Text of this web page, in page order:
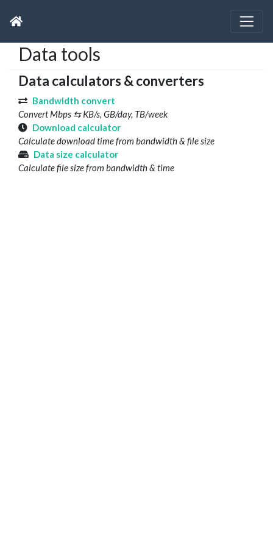
Data tools
Data calculators & converters
Bandwidth convert
Convert Mbps ⇆ KB/s, GB/day, TB/week
Download calculator
Calculate download time from bandwidth & file size
Data size calculator
Calculate file size from bandwidth & time